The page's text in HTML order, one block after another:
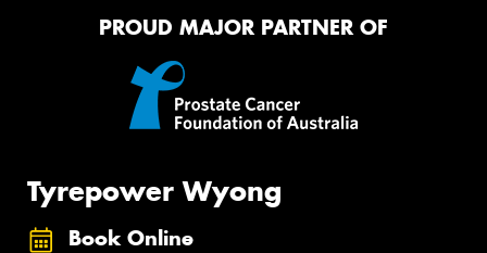
PROUD MAJOR PARTNER OF
Tyrepower Wyong
Book Online